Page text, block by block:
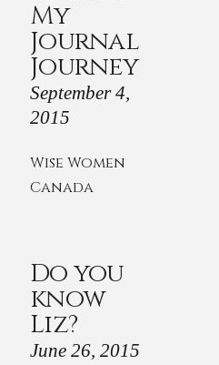
My
Journal
Journey
September 4,
2015
Wise Women
Canada
Do you
know
Liz?
June 26, 2015